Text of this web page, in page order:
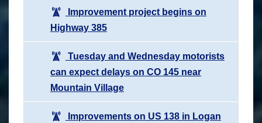
Improvement project begins on
Highway 385
Tuesday and Wednesday motorists
can expect delays on CO 145 near
Mountain Village
Improvements on US 138 in Logan